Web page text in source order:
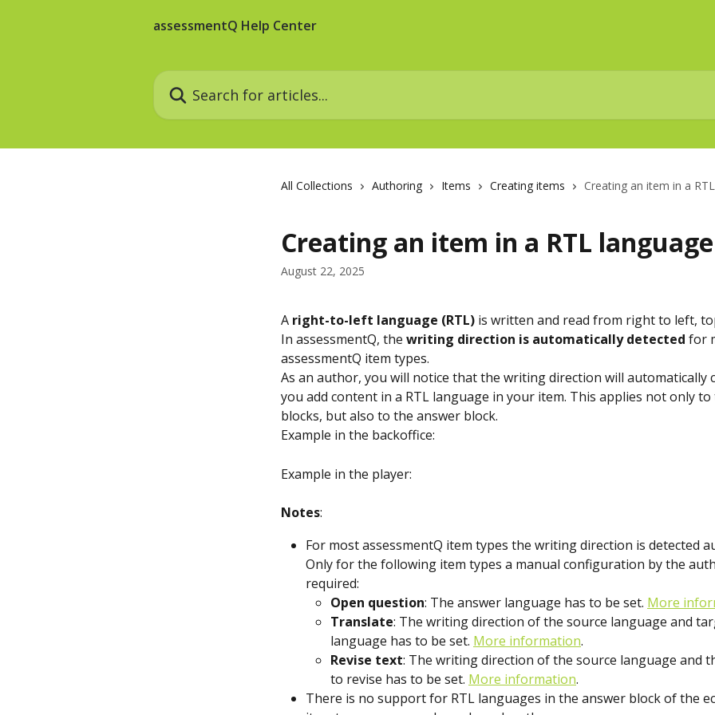
assessmentQ Help Center
Search for articles...
All Collections Authoring Items Creating items Creating an item in a
Creating an item in a RTL language
August 22, 2025
A right-to-left language (RTL) is written and read from right to left,
In assessmentQ, the writing direction is automatically detected for
assessmentQ item types.
As an author, you will notice that the writing direction will automatically
you add content in a RTL language in your item. This applies not only
blocks, but also to the answer block.
Example in the backoffice:
Example in the player:
Notes:
For most assessmentQ item types the writing direction is detected
Only for the following item types a manual configuration by the
required:
Open question: The answer language has to be set. More
Translate: The writing direction of the source language and
language has to be set. More information.
Revise text: The writing direction of the source language and
to revise has to be set. More information.
There is no support for RTL languages in the answer block of the